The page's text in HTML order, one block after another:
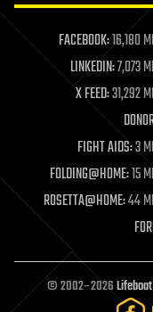
life extension
machine learning
mapping
materials
mathematics
military
mobile phones
moore's law
nanotechnology
neuroscience
open access
open source
particle physics
FACEBOOK:16,180
LINKEDIN:7,073
X FEED:31,292
FIGHT AIDS:3
FOLDING@HOME:15
ROSETTA@HOME:44
© 2002–2026